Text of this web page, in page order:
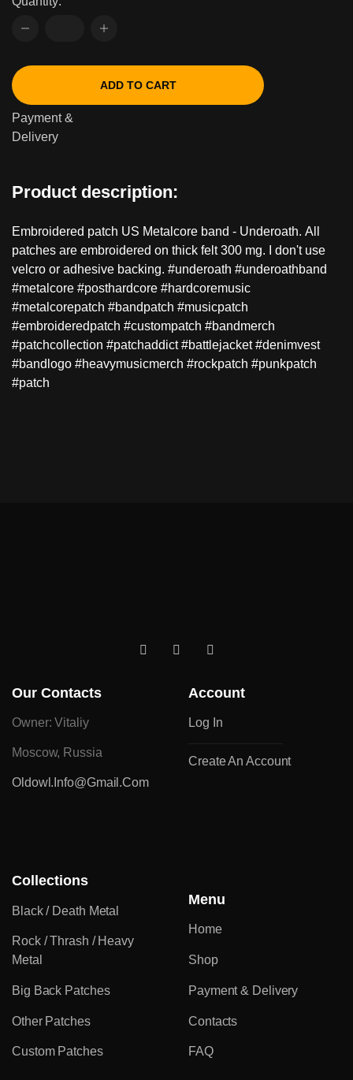
ADD TO CART
Payment &
Delivery
Product description:
Embroidered patch US Metalcore band - Underoath. All
patches are embroidered on thick felt 300 mg. I don't use
velcro or adhesive backing. #underoath #underoathband
#metalcore #posthardcore #hardcoremusic
#metalcorepatch #bandpatch #musicpatch
#embroideredpatch #custompatch #bandmerch
#patchcollection #patchaddict #battlejacket #denimvest
#bandlogo #heavymusicmerch #rockpatch #punkpatch
#patch
Our Contacts
Owner: Vitaliy
Moscow, Russia
Oldowl.info@gmail.com
Collections
Black / Death Metal
Rock / Thrash / Heavy
Metal
Big Back Patches
Other Patches
Custom Patches
Menu
Home
Shop
Payment & Delivery
Contacts
FAQ
Account
Log In
Create An Account